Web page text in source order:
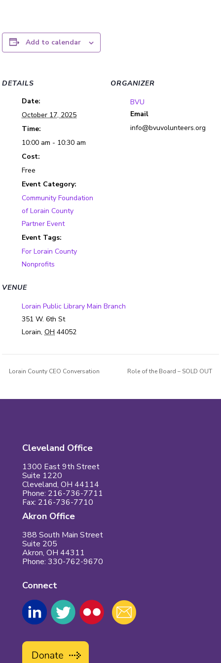
Add to calendar
DETAILS
Date:
October 17, 2025
Time:
10:00 am - 10:30 am
Cost:
Free
Event Category:
Community Foundation
of Lorain County
Partner Event
Event Tags:
For Lorain County
Nonprofits
VENUE
Lorain Public Library Main Branch
351 W. 6th St
Lorain, OH 44052
ORGANIZER
BVU
Email
info@bvuvolunteers.org
Lorain County CEO Conversation Role of the Board – SOLD OUT
Cleveland Office
1300 East 9th Street
Suite 1220
Cleveland, OH 44114
Phone: 216-736-7711
Fax: 216-736-7710
Akron Office
388 South Main Street
Suite 205
Akron, OH 44311
Phone: 330-762-9670
Connect